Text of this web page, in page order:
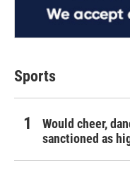
Sports
Would cheer,
sanctioned as